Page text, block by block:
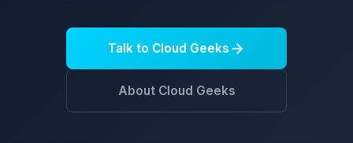
Talk to Cloud Geeks
About Cloud Geeks